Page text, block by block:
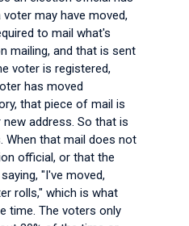
may have moved,
to mail what's
mailing, and that is sent
voter is registered,
has moved
that piece of mail is
address. So that is
When that mail does not
official, or that the
"I've moved,
rolls," which is what
time. The voters only